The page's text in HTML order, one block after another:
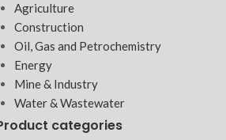
Agriculture
Construction
Oil, Gas and Petrochemistry
Energy
Mine & Industry
Water & Wastewater
categories